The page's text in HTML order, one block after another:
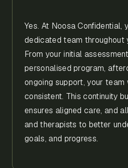
Yes. At Noosa Confidential,
dedicated team throughout
From your initial
personalised program,
ongoing support, your team
consistent. This continuity
ensures aligned care, and
and therapists to better
goals, and progress.